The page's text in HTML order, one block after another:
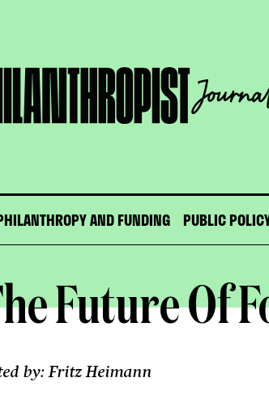
AND FUNDING PUBLIC
Future Of
by: Fritz Heimann